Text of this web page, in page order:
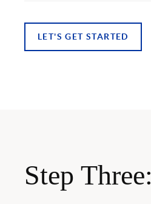
LET'S GET STARTED
Step Three: